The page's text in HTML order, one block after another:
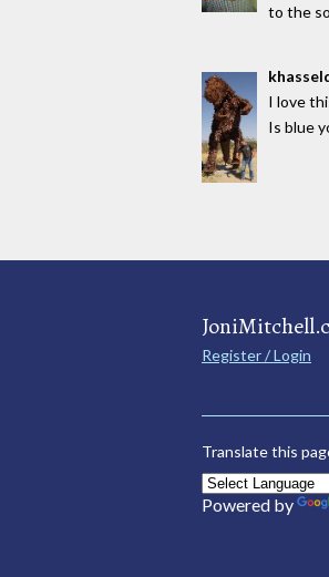
to the
I love
Is blue
Register / Login
Translate this
Powered by